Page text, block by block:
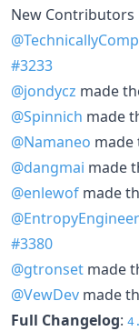
New Contributors
#3233
@jondycz made
@Spinnich made
@Namaneo
@dangmai made
@enlewof made
@EntropyEngineer
#3380
@gtronset made
@VewDev made
Full Changelog: